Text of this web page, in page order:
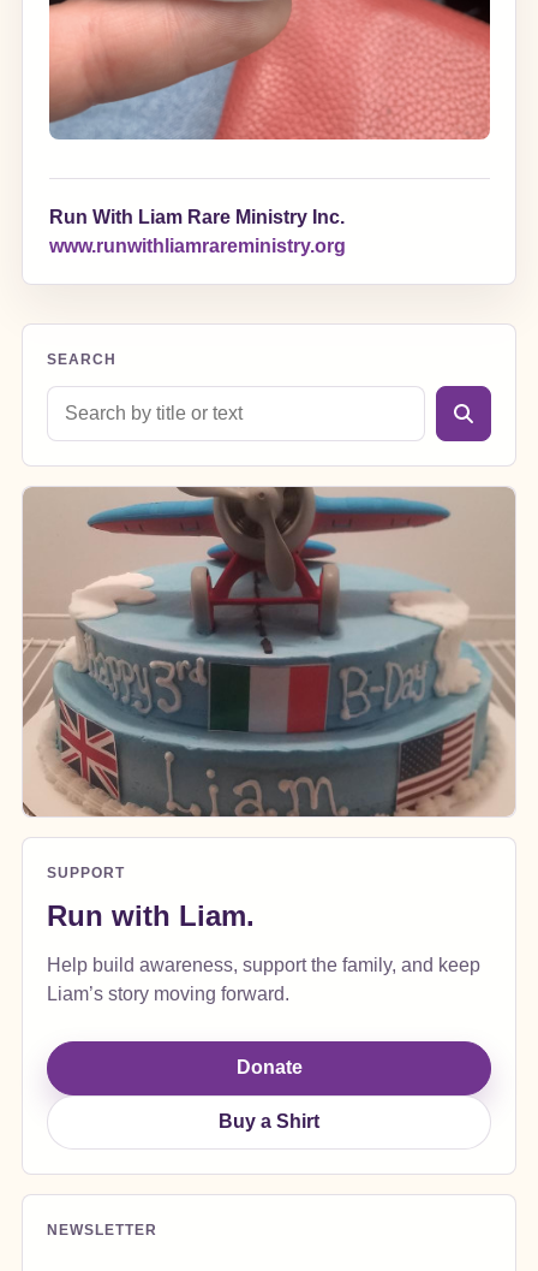
Run With Liam Rare Ministry Inc.
www.runwithliamrareministry.org
SEARCH
Search blog posts
SUPPORT
Run with Liam.
Help build awareness, support the family, and keep
Liam’s story moving forward.
Donate
Buy a Shirt
NEWSLETTER